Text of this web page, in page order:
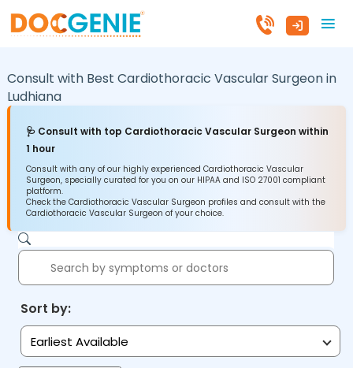
Consult with Best Cardiothoracic Vascular Surgeon in
Ludhiana
🩺 Consult with top Cardiothoracic Vascular Surgeon within
1 hour
Consult with any of our highly experienced Cardiothoracic Vascular
Surgeon, specially curated for you on our HIPAA and ISO 27001 compliant
platform.
Check the Cardiothoracic Vascular Surgeon profiles and consult with the
Cardiothoracic Vascular Surgeon of your choice.
Sort by:
Earliest Available